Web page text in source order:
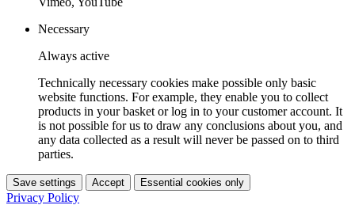
Necessary
Always active
Technically necessary cookies make possible only basic
website functions. For example, they enable you to collect
products in your basket or log in to your customer account. It
is not possible for us to draw any conclusions about you, and
any data collected as a result will never be passed on to third
parties.
Save settings Accept Essential cookies only
Privacy Policy